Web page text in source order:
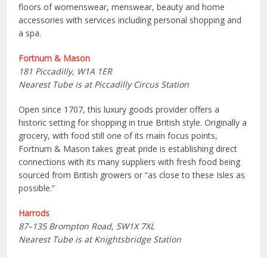
floors of womenswear, menswear, beauty and home
accessories with services including personal shopping and
a spa.
Fortnum & Mason
181 Piccadilly, W1A 1ER
Nearest Tube is at Piccadilly Circus Station
Open since 1707, this luxury goods provider offers a
historic setting for shopping in true British style. Originally a
grocery, with food still one of its main focus points,
Fortnum & Mason takes great pride is establishing direct
connections with its many suppliers with fresh food being
sourced from British growers or “as close to these Isles as
possible.”
Harrods
87–135 Brompton Road, SW1X 7XL
Nearest Tube is at Knightsbridge Station